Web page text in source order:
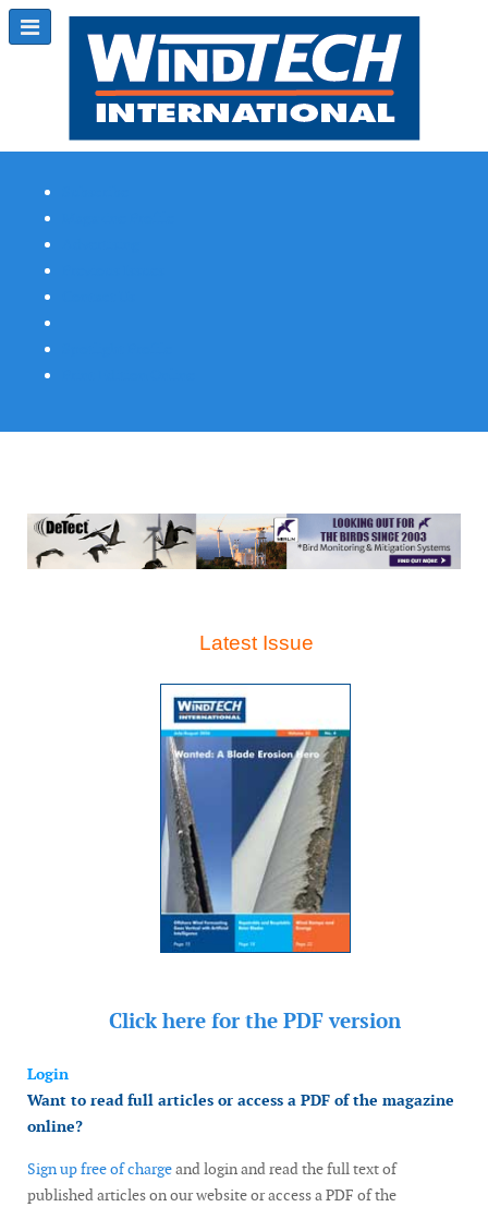
Latest Issue
Click here for the PDF version
Login
Want to read full articles or access a PDF of the magazine
online?
Sign up free of chargeand login and read the full text of
published articles on our website or access a PDF of the